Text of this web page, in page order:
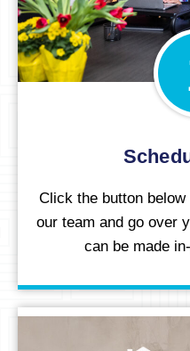
Click the button
our team and go over
can be made